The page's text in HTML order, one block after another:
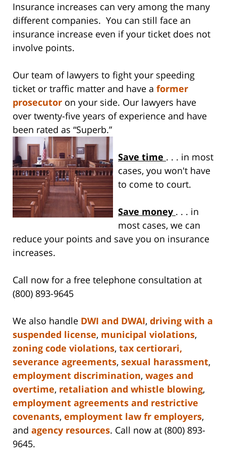
Insurance increases can very among the many
different companies. You can still face an
insurance increase even if your ticket does not
involve points.
Our team of lawyers to fight your speeding
ticket or traffic matter and have a former
prosecutor on your side. Our lawyers have
over twenty-five years of experience and have
been rated as “Superb.”
Save time . . . in most
cases, you won't have
to come to court.
Save money . . . in
most cases, we can
reduce your points and save you on insurance
increases.
Call now for a free telephone consultation at
(800) 893-9645
We also handle DWI and DWAI, driving with a
suspended license, municipal violations,
zoning code violations, tax certiorari,
severance agreements, sexual harassment,
employment discrimination, wages and
overtime, retaliation and whistle blowing,
employment agreements and restrictive
covenants, employment law fr employers,
and agency resources. Call now at (800) 893-
9645.